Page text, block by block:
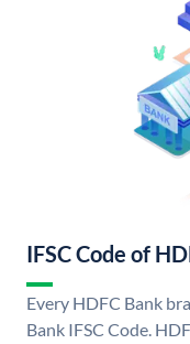
IFSC Code of
Every HDFC Bank
Bank IFSC Code.